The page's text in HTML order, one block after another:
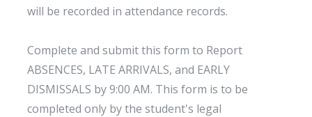
will be recorded in attendance records.
Complete and submit this form to Report
ABSENCES, LATE ARRIVALS, and EARLY
DISMISSALS by 9:00 AM. This form is to be
completed only by the student's legal